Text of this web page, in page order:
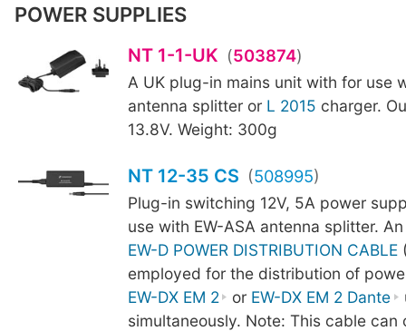
POWER SUPPLIES
NT 1-1-UK (503874)
A UK plug-in mains unit with for use
antenna splitter or L 2015 charger.
13.8V. Weight: 300g
NT 12-35 CS (508995)
Plug-in switching 12V, 5A power
use with EW-ASA antenna splitter.
EW-D POWER DISTRIBUTION CABLE
employed for the distribution of
EW-DX EM 2
or EW-DX EM 2 Dante
simultaneously. Note: This cable can